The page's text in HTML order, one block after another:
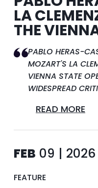
LA
THE
PABLO HERAS-
MOZART'S LA
VIENNA STATE
WIDESPREAD
READ MORE
FEB 09 | 2026
FEATURE